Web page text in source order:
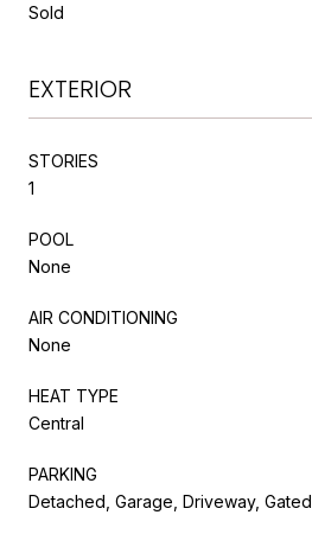
Sold
EXTERIOR
STORIES
1
POOL
None
AIR CONDITIONING
None
HEAT TYPE
Central
PARKING
Detached, Garage, Driveway, Gated